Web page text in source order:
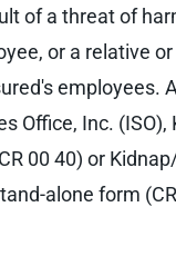
of a threat of
or a relative
employees.
Office, Inc.
00 40) or
alone form